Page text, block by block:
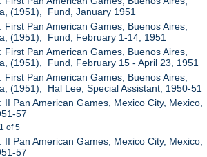
(1951), Fund, January 1951
First Pan American Games, Buenos Aires,
(1951), Fund, February 1-14, 1951
First Pan American Games, Buenos Aires,
(1951), Fund, February 15 - April 23, 1951
First Pan American Games, Buenos Aires,
(1951), Hal Lee, Special Assistant, 1950-51
II Pan American Games, Mexico City, Mexico,
57
of 5
II Pan American Games, Mexico City, Mexico,
57